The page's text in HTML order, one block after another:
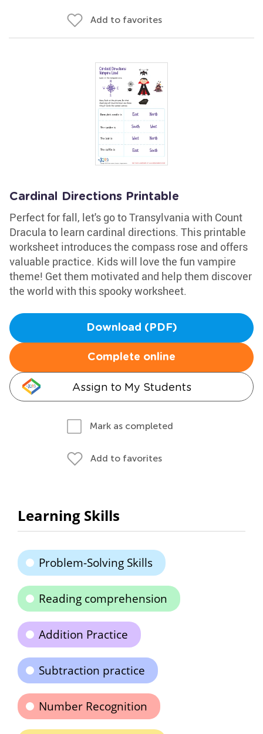
Add to favorites
Cardinal Directions Printable
Perfect for fall, let's go to Transylvania with Count
Dracula to learn cardinal directions. This printable
worksheet introduces the compass rose and offers
valuable practice. Kids will love the fun vampire
theme! Get them motivated and help them discover
the world with this spooky worksheet.
Download (PDF)
Complete online
Assign to My Students
Mark as completed
Add to favorites
Learning Skills
Problem-Solving Skills
Reading comprehension
Addition Practice
Subtraction practice
Number Recognition